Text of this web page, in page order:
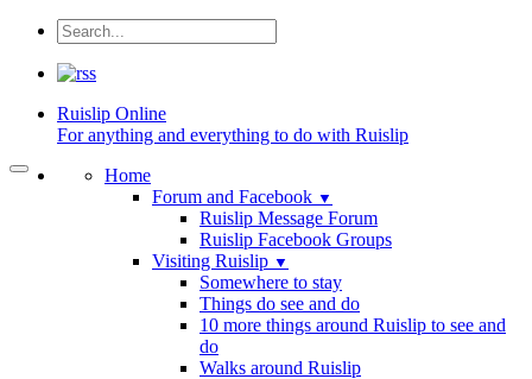
Ruislip Online
For anything and everything to do with Ruislip
Home
Forum and Facebook ▼
Ruislip Message Forum
Ruislip Facebook Groups
Visiting Ruislip ▼
Somewhere to stay
Things do see and do
10 more things around Ruislip to see and
do
Walks around Ruislip